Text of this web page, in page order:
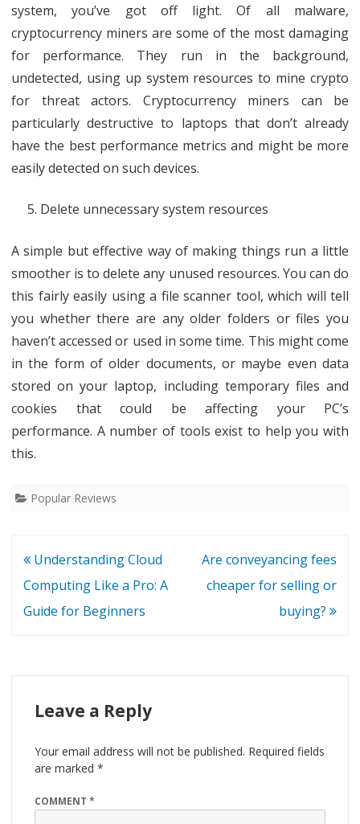
system, you’ve got off light. Of all malware,
cryptocurrency miners are some of the most damaging
for performance. They run in the background,
undetected, using up system resources to mine crypto
for threat actors. Cryptocurrency miners can be
particularly destructive to laptops that don’t already
have the best performance metrics and might be more
easily detected on such devices.
Delete unnecessary system resources
A simple but effective way of making things run a little
smoother is to delete any unused resources. You can do
this fairly easily using a file scanner tool, which will tell
you whether there are any older folders or files you
haven’t accessed or used in some time. This might come
in the form of older documents, or maybe even data
stored on your laptop, including temporary files and
cookies that could be affecting your PC’s
performance. A number of tools exist to help you with
this.
Popular Reviews
Post
navigation
Understanding Cloud
Computing Like a Pro: A
Guide for Beginners
Are conveyancing fees
cheaper for selling or
buying?
Leave a Reply
Your email address will not be published. Required fields
are marked *
COMMENT *